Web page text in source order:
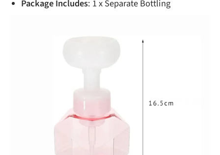
Package Includes: 1 x Separate Bottling